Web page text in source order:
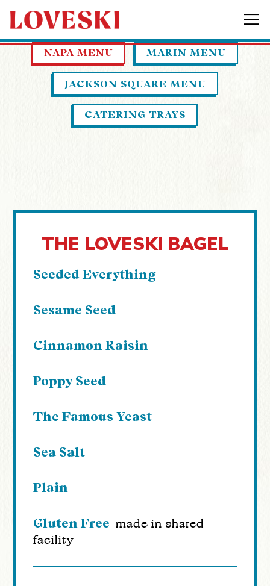
Main content starts here, tab to start
NAPA MENU MARIN MENU
JACKSON SQUARE MENU
CATERING TRAYS
THE LOVESKI BAGEL
Seeded Everything
Sesame Seed
Cinnamon Raisin
Poppy Seed
The Famous Yeast
Sea Salt
Plain
Gluten Free made in shared
facility